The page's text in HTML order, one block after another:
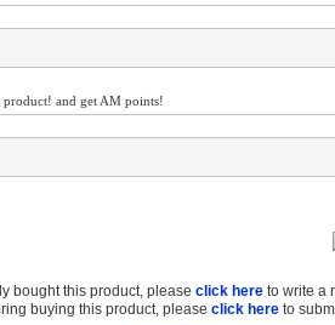
and get AM points!
bought this product, please click hereto write a
buying this product, please click hereto